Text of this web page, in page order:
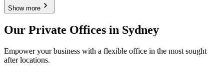
Show more
Our Private Offices in Sydney
Empower your business with a flexible office in the most sought
after locations.